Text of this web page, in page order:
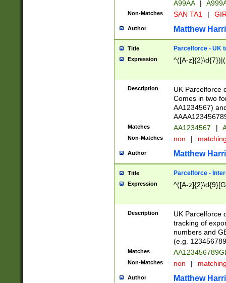
A99AA
|
Non-Matches SAN TA1 |
Author Matthew
Title Parcelforce - UK
Expression ^([A-
Description
UK Parcelforce
Comes in two
AA1234567)
Matches AA1234567 |
Non-Matches non |
Author Matthew
Title Parcelforce -
Expression ^([A-
Description
UK Parcelforce
tracking of
numbers and
(e.g.
Matches
Non-Matches non |
Author Matthew